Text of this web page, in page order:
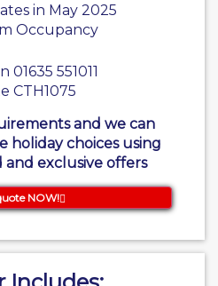
in May 2025
Occupancy
01635 551011
CTH1075
and we can
holiday choices using
exclusive offers
NOW!